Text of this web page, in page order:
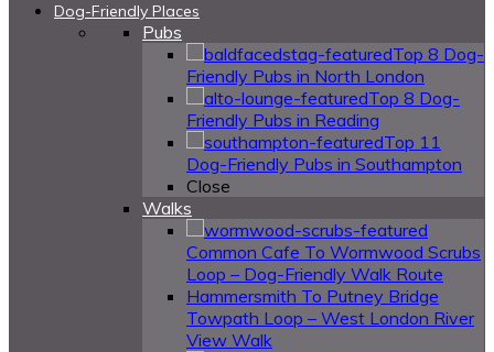
Dog-Friendly Places
Pubs
Top 8 Dog-
Friendly Pubs in North London
Top 8 Dog-
Friendly Pubs in Reading
Top 11
Dog-Friendly Pubs in Southampton
Close
Walks
Common Cafe To Wormwood Scrubs
Loop – Dog-Friendly Walk Route
Hammersmith To Putney Bridge
Towpath Loop – West London River
View Walk